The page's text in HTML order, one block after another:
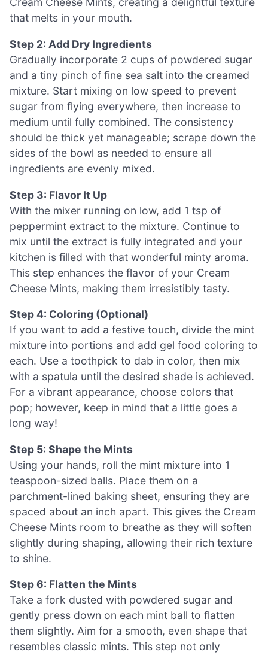
that melts in your mouth.
Step 2: Add Dry Ingredients
Gradually incorporate 2 cups of powdered sugar
and a tiny pinch of fine sea salt into the creamed
mixture. Start mixing on low speed to prevent
sugar from flying everywhere, then increase to
medium until fully combined. The consistency
should be thick yet manageable; scrape down the
sides of the bowl as needed to ensure all
ingredients are evenly mixed.
Step 3: Flavor It Up
With the mixer running on low, add 1 tsp of
peppermint extract to the mixture. Continue to
mix until the extract is fully integrated and your
kitchen is filled with that wonderful minty aroma.
This step enhances the flavor of your Cream
Cheese Mints, making them irresistibly tasty.
Step 4: Coloring (Optional)
If you want to add a festive touch, divide the mint
mixture into portions and add gel food coloring to
each. Use a toothpick to dab in color, then mix
with a spatula until the desired shade is achieved.
For a vibrant appearance, choose colors that
pop; however, keep in mind that a little goes a
long way!
Step 5: Shape the Mints
Using your hands, roll the mint mixture into 1
teaspoon-sized balls. Place them on a
parchment-lined baking sheet, ensuring they are
spaced about an inch apart. This gives the Cream
Cheese Mints room to breathe as they will soften
slightly during shaping, allowing their rich texture
to shine.
Step 6: Flatten the Mints
Take a fork dusted with powdered sugar and
gently press down on each mint ball to flatten
them slightly. Aim for a smooth, even shape that
resembles classic mints. This step not only